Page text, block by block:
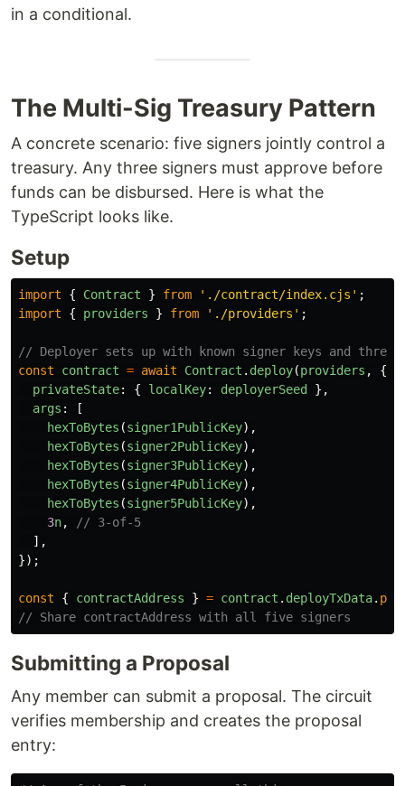
in a conditional.
The Multi-Sig Treasury Pattern
A concrete scenario: five signers jointly control a
treasury. Any three signers must approve before
funds can be disbursed. Here is what the
TypeScript looks like.
Setup
import { Contract } from ' ./contract/index.cjs ' ;
import
{ providers } from ' ./providers ' ;
// Deployer sets up with known signer keys and
const
contract = await Contract . deploy(providers ,
{
privateState: { localKey: deployerSeed
},
args :
[
hexToBytes (signer1PublicKey),
hexToBytes (signer2PublicKey),
hexToBytes (signer3PublicKey),
hexToBytes (signer4PublicKey),
hexToBytes (signer5PublicKey),
3n,
// 3-of-5
],
});
const { contractAddress } = contract . deployTxData.
// Share contractAddress with all five signers
Submitting a Proposal
Any member can submit a proposal. The circuit
verifies membership and creates the proposal
entry: